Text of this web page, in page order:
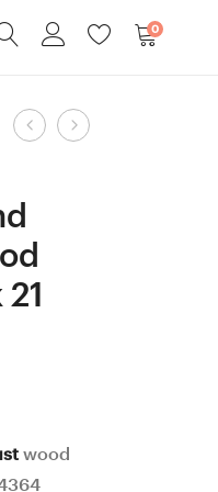
0
Product
2
wood
mm
3.25
23
wood